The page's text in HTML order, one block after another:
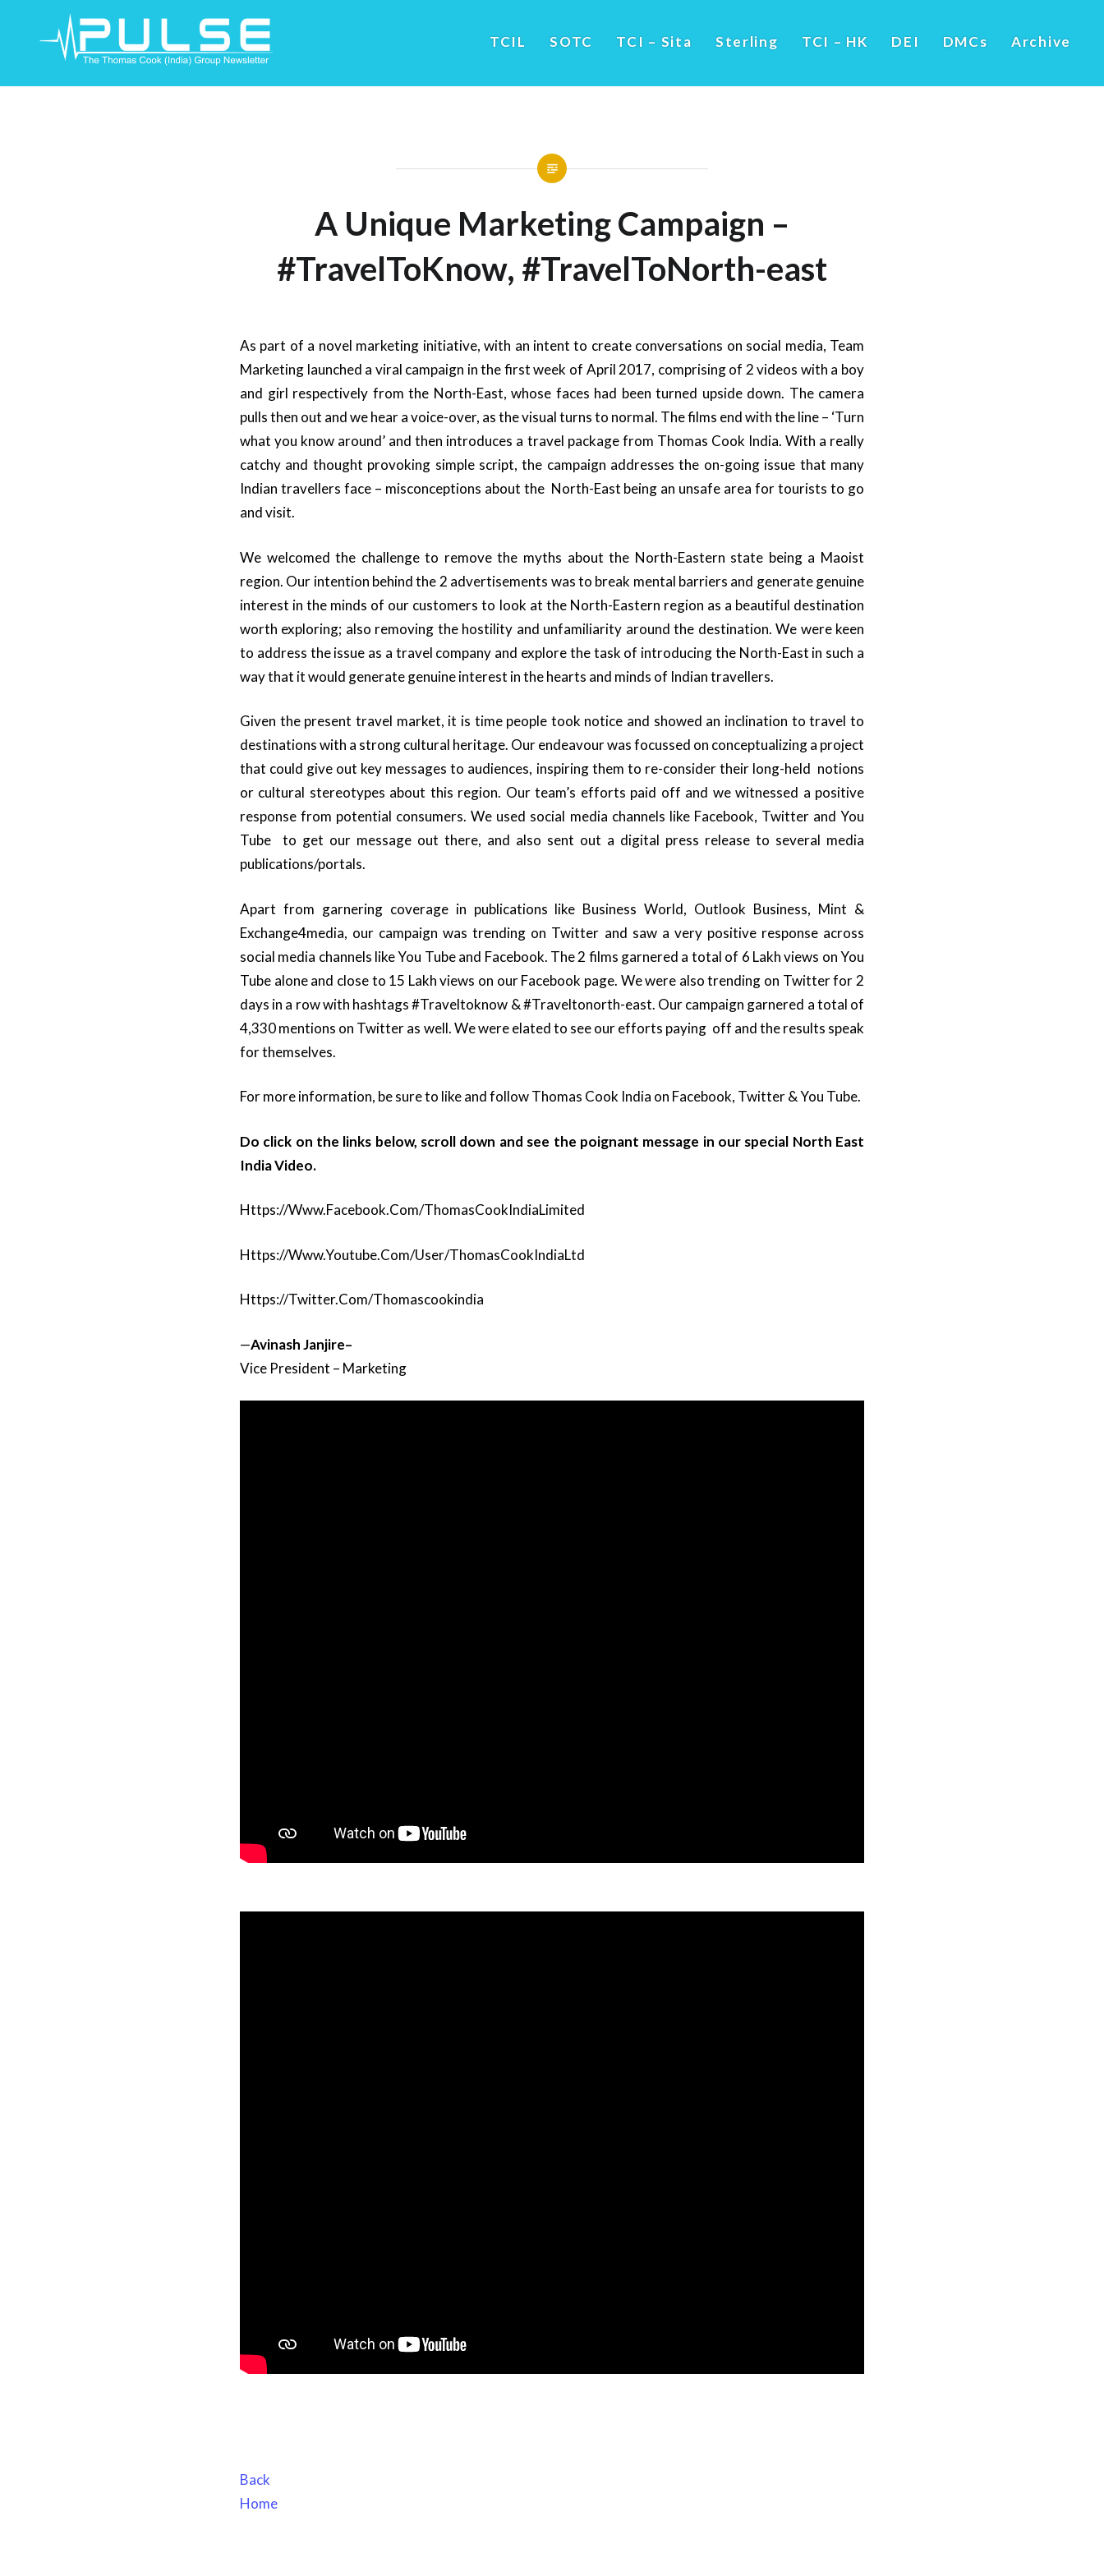
TCIL SOTC TCI – Sita Sterling TCI – HK DEI DMCs Archive
A Unique Marketing Campaign –
#TravelToKnow, #TravelToNorth-east
As part of a novel marketing initiative, with an intent to create conversations on social media, Team
Marketing launched a viral campaign in the first week of April 2017, comprising of 2 videos with a boy
and girl respectively from the North-East, whose faces had been turned upside down. The camera
pulls then out and we hear a voice-over, as the visual turns to normal. The films end with the line – ‘Turn
what you know around’ and then introduces a travel package from Thomas Cook India. With a really
catchy and thought provoking simple script, the campaign addresses the on-going issue that many
Indian travellers face – misconceptions about the North-East being an unsafe area for tourists to go
and visit.
We welcomed the challenge to remove the myths about the North-Eastern state being a Maoist
region. Our intention behind the 2 advertisements was to break mental barriers and generate genuine
interest in the minds of our customers to look at the North-Eastern region as a beautiful destination
worth exploring; also removing the hostility and unfamiliarity around the destination. We were keen
to address the issue as a travel company and explore the task of introducing the North-East in such a
way that it would generate genuine interest in the hearts and minds of Indian travellers.
Given the present travel market, it is time people took notice and showed an inclination to travel to
destinations with a strong cultural heritage. Our endeavour was focussed on conceptualizing a project
that could give out key messages to audiences, inspiring them to re-consider their long-held notions
or cultural stereotypes about this region. Our team’s efforts paid off and we witnessed a positive
response from potential consumers. We used social media channels like Facebook, Twitter and You
Tube to get our message out there, and also sent out a digital press release to several media
publications/portals.
Apart from garnering coverage in publications like Business World, Outlook Business, Mint &
Exchange4media, our campaign was trending on Twitter and saw a very positive response across
social media channels like You Tube and Facebook. The 2 films garnered a total of 6 Lakh views on You
Tube alone and close to 15 Lakh views on our Facebook page. We were also trending on Twitter for 2
days in a row with hashtags #Traveltoknow & #Traveltonorth-east. Our campaign garnered a total of
4,330 mentions on Twitter as well. We were elated to see our efforts paying off and the results speak
for themselves.
For more information, be sure to like and follow Thomas Cook India on Facebook, Twitter & You Tube.
Do click on the links below, scroll down and see the poignant message in our special North East
India Video.
Https://www.facebook.com/ThomasCookIndiaLimited
Https://www.youtube.com/user/ThomasCookIndiaLtd
Https://twitter.com/thomascookindia
—AvinashJanjire–
Vice President – Marketing
Back
Home